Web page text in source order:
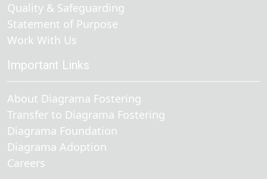
Quality & Safeguarding
Statement of Purpose
Work With Us
Important Links
About Diagrama Fostering
Transfer to Diagrama Fostering
Diagrama Foundation
Diagrama Adoption
Careers